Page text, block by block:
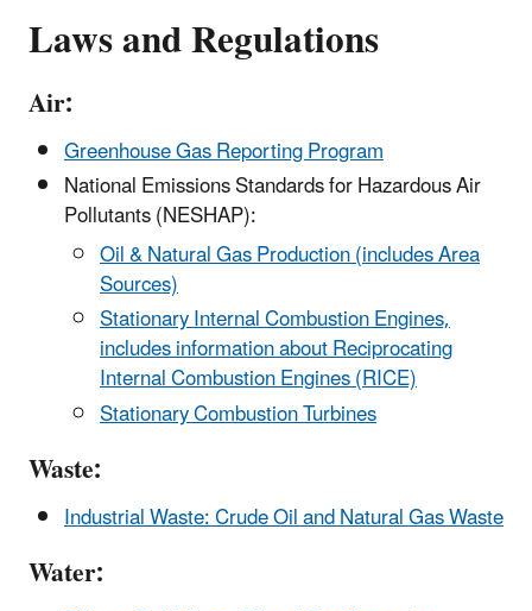
Laws and Regulations
Air:
Greenhouse Gas Reporting Program
National Emissions Standards for Hazardous Air
Pollutants (NESHAP):
Oil & Natural Gas Production (includes Area
Sources)
Stationary Internal Combustion Engines,
includes information about Reciprocating
Internal Combustion Engines (RICE)
Stationary Combustion Turbines
Waste:
Industrial Waste: Crude Oil and Natural Gas Waste
Water: